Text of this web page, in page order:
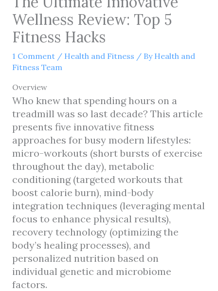
Wellness Review: Top 5
Fitness Hacks
1 Comment / Health and Fitness / By Health and
Fitness Team
Overview
Who knew that spending hours on a
treadmill was so last decade? This article
presents five innovative fitness
approaches for busy modern lifestyles:
micro-workouts (short bursts of exercise
throughout the day), metabolic
conditioning (targeted workouts that
boost calorie burn), mind-body
integration techniques (leveraging mental
focus to enhance physical results),
recovery technology (optimizing the
body’s healing processes), and
personalized nutrition based on
individual genetic and microbiome
factors.